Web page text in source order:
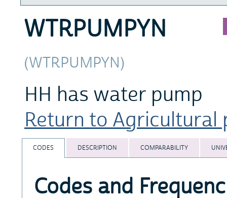
WTRPUMPYN
(WTRPUMPYN)
HH has water pump
Return to Agricultural
CODES DESCRIPTION COMPARABILITY
Codes and